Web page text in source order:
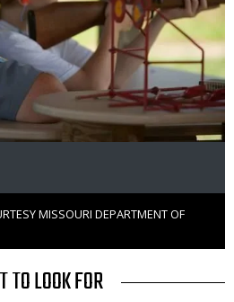
MISSOURI DEPARTMENT OF
TO LOOK FOR